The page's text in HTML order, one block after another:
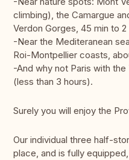
climbing), the Camargue
Verdon Gorges, 45 min to 2
-Near the Mediteranean
Roi-Montpellier coasts,
-And why not Paris with
(less than 3 hours).
Surely you will enjoy the
Our individual three half-
place, and is fully